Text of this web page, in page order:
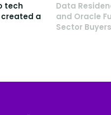
tech
a
Data
and Oracle
Sector